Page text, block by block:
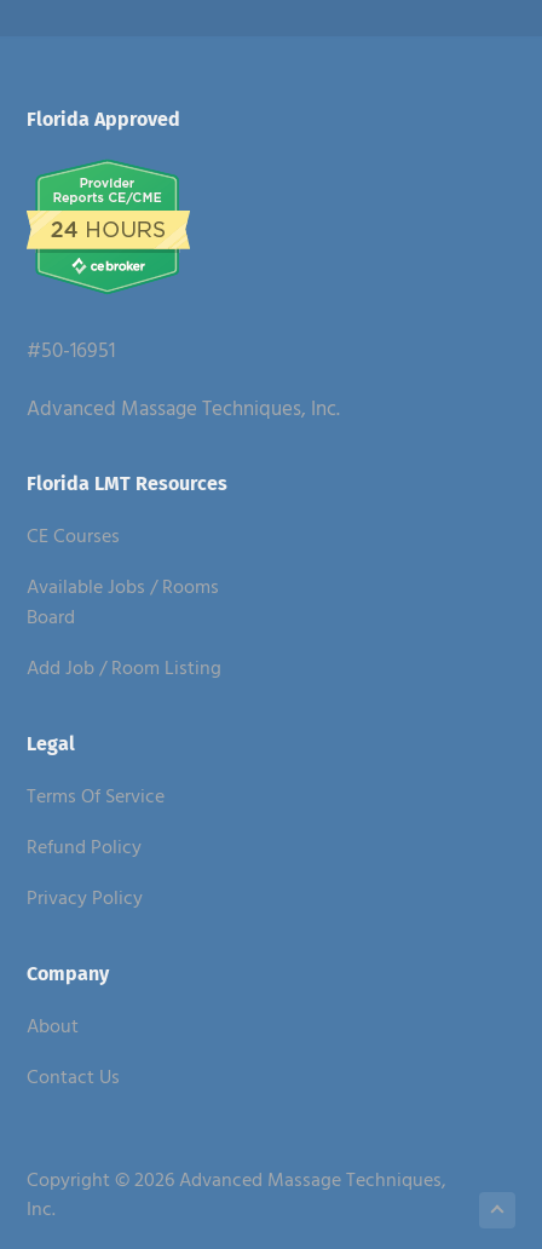
Footer
Florida Approved
#50-16951
Advanced Massage Techniques, Inc.
Florida LMT Resources
CE Courses
Available Jobs / Rooms
Board
Add Job / Room Listing
Legal
Terms Of Service
Refund Policy
Privacy Policy
Company
About
Contact Us
Copyright © 2026 Advanced Massage Techniques,
Inc.